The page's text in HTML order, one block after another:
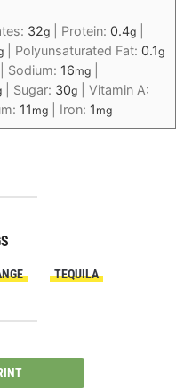
32g| Protein: 0.4g|
| Polyunsaturated Fat: 0.1g
Sodium: 16mg|
| Sugar: 30g| Vitamin A:
11 mg| Iron: 1 mg
TEQUILA